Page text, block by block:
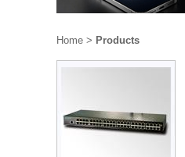
Home > Products